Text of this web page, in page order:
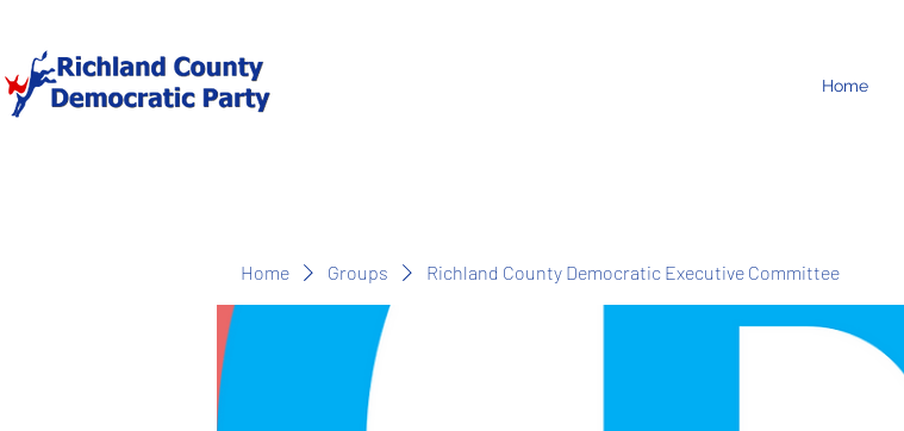
Home
Home Groups Richland County Democratic Executive Committee